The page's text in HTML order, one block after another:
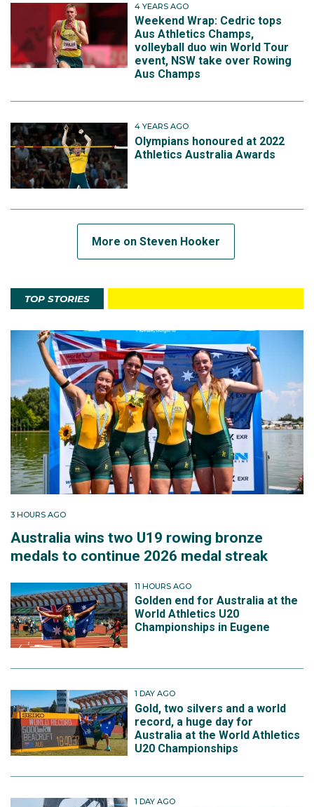
4 YEARS AGO
Weekend Wrap: Cedric tops
Aus Athletics Champs,
volleyball duo win World Tour
event, NSW take over Rowing
Aus Champs
4 YEARS AGO
Olympians honoured at 2022
Athletics Australia Awards
More on Steven Hooker
TOP STORIES
3 HOURS AGO
Australia wins two U19 rowing bronze
medals to continue 2026 medal streak
11 HOURS AGO
Golden end for Australia at the
World Athletics U20
Championships in Eugene
1 DAY AGO
Gold, two silvers and a world
record, a huge day for
Australia at the World Athletics
U20 Championships
1 DAY AGO